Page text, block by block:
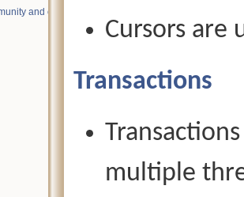
and contact information
Cursors are
Transactions
multiple